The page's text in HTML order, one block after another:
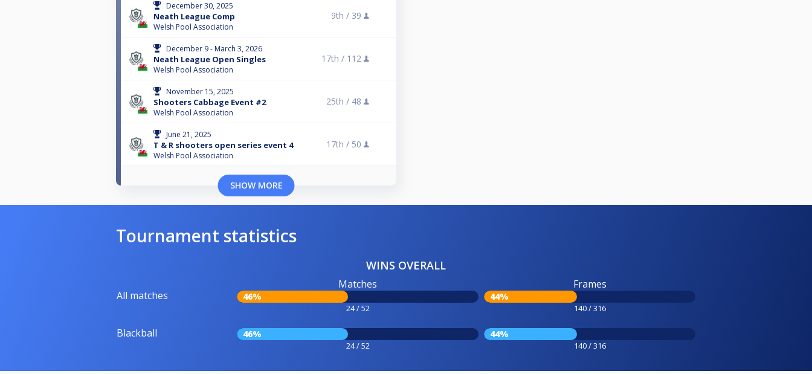
December 30, 2025
Neath League Comp
Welsh Pool Association
9th / 39
December 9 - March 3, 2026
Neath League Open Singles
Welsh Pool Association
17th / 112
November 15, 2025
Shooters Cabbage Event #2
Welsh Pool Association
25th / 48
June 21, 2025
T & R shooters open series event 4
Welsh Pool Association
17th / 50
SHOW MORE
Tournament statistics
WINS OVERALL
All matches
Matches
46%
24 / 52
Frames
44%
140 / 316
Blackball 46%
24 / 52
44%
140 / 316